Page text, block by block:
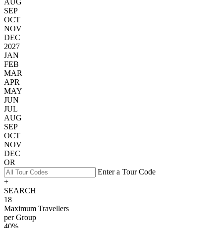
AUG
SEP
OCT
NOV
DEC
2027
JAN
FEB
MAR
APR
MAY
JUN
JUL
AUG
SEP
OCT
NOV
DEC
OR
Enter a Tour Code
+
SEARCH
18
Maximum Travellers
per Group
40%